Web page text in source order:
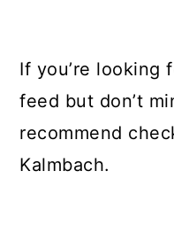
If you’re looking
feed but don’t
recommend
Kalmbach.